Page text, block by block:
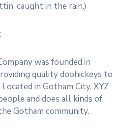
caught in the rain.)
was founded in
quality doohickeys to
in Gotham City, XYZ
and does all kinds of
Gotham community.